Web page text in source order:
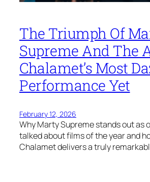
The Triumph Of
Supreme And The
Chalamet’s Most
Performance Yet
February 12, 2026
Why Marty Supreme stands out as
talked about films of the year and
Chalamet delivers a truly